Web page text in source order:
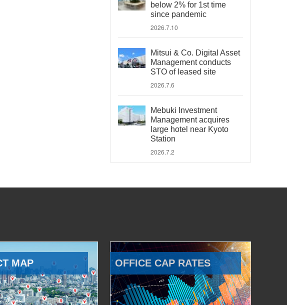
below 2% for 1st time
since pandemic
2026.7.10
Mitsui & Co. Digital Asset
Management conducts
STO of leased site
2026.7.6
Mebuki Investment
Management acquires
large hotel near Kyoto
Station
2026.7.2
MAP OFFICE CAP RATES